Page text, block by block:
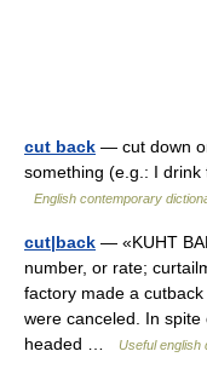
cut back — cut down
something (e.g.: I drink
English contemporary
cut|back — «KUHT
number, or rate;
factory made a
were canceled. In
headed …
Useful english